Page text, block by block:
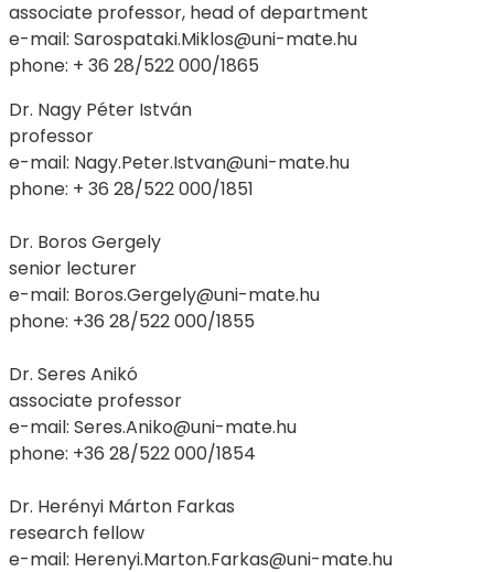
associate professor, head of department
e-mail: Sarospataki.Miklos@uni-mate.hu
phone: + 36 28/522 000/1865
Dr. Nagy Péter István
professor
e-mail: Nagy.Peter.Istvan@uni-mate.hu
phone: + 36 28/522 000/1851
Dr. Boros Gergely
senior lecturer
e-mail: Boros.Gergely@uni-mate.hu
phone: +36 28/522 000/1855
Dr. Seres Anikó
associate professor
e-mail: Seres.Aniko@uni-mate.hu
phone: +36 28/522 000/1854
Dr. Herényi Márton Farkas
research fellow
e-mail: Herenyi.Marton.Farkas@uni-mate.hu